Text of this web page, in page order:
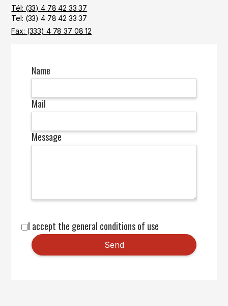
Tél: (33) 4 78 42 33 37
Tel: (33) 4 78 42 33 37
Fax: (333) 4 78 37 08 12
Name
Mail
Message
I accept the general conditions of use